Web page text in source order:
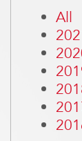
All